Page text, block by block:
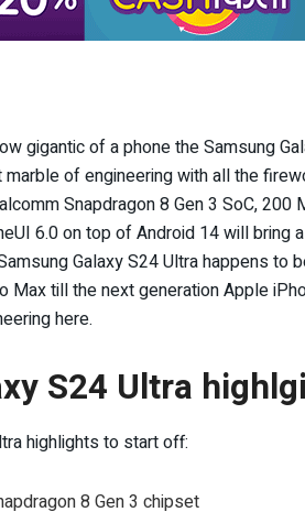
gigantic of a phone the Samsung
marble of engineering with all the
Snapdragon 8 Gen 3 SoC, 200
6.0 on top of Android 14 will
Galaxy S24 Ultra happens to
till the next generation Apple
here.
S24 Ultra
highlights to start off:
8 Gen 3 chipset